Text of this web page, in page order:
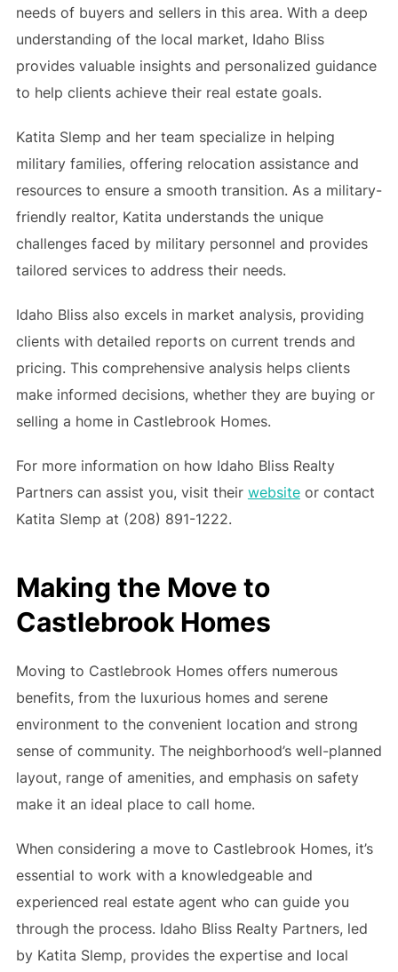
needs of buyers and sellers in this area. With a deep
understanding of the local market, Idaho Bliss
provides valuable insights and personalized guidance
to help clients achieve their real estate goals.
Katita Slemp and her team specialize in helping
military families, offering relocation assistance and
resources to ensure a smooth transition. As a military-
friendly realtor, Katita understands the unique
challenges faced by military personnel and provides
tailored services to address their needs.
Idaho Bliss also excels in market analysis, providing
clients with detailed reports on current trends and
pricing. This comprehensive analysis helps clients
make informed decisions, whether they are buying or
selling a home in Castlebrook Homes.
For more information on how Idaho Bliss Realty
Partners can assist you, visit their websiteor contact
Katita Slemp at (208) 891-1222.
Making the Move to
Castlebrook Homes
Moving to Castlebrook Homes offers numerous
benefits, from the luxurious homes and serene
environment to the convenient location and strong
sense of community. The neighborhood’s well-planned
layout, range of amenities, and emphasis on safety
make it an ideal place to call home.
When considering a move to Castlebrook Homes, it’s
essential to work with a knowledgeable and
experienced real estate agent who can guide you
through the process. Idaho Bliss Realty Partners, led
by Katita Slemp, provides the expertise and local